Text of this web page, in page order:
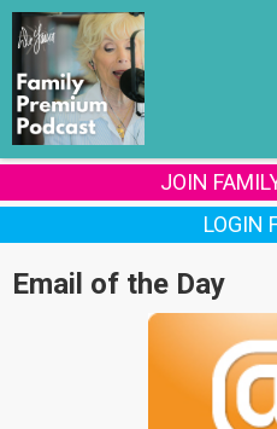
JOIN
LOGIN
Email of the Day